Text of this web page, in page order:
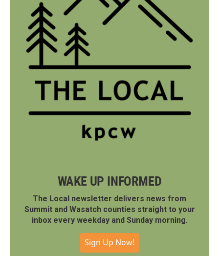
WAKE UP INFORMED
The Local newsletter delivers news from
Summit and Wasatch counties straight to your
inbox every weekday and Sunday morning.
Sign Up Now!